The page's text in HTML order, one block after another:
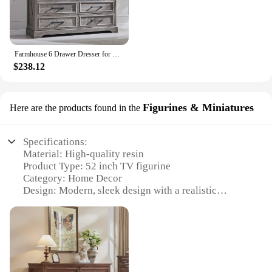
$238.12
Here are the products found in the Figurines & Miniatures
Specifications:
Material: High-quality resin
Product Type: 52 inch TV figurine
Category: Home Decor
Design: Modern, sleek design with a realistic
Usage: Ideal for enhancing living spaces and
adding a touch of modernity
Performance: Durable and long-lasting
Parts and Accessories: Comes as a complete set